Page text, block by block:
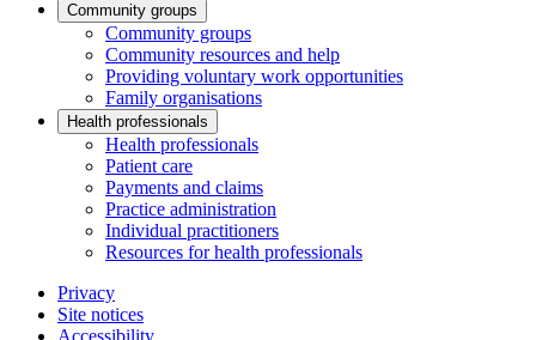
Community groups
Community groups
Community resources and help
Providing voluntary work opportunities
Family organisations
Health professionals
Health professionals
Patient care
Payments and claims
Practice administration
Individual practitioners
Resources for health professionals
Privacy
Site notices